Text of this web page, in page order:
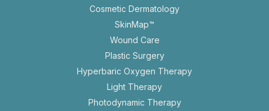
Cosmetic Dermatology
SkinMap™
Wound Care
Plastic Surgery
Hyperbaric Oxygen Therapy
Light Therapy
Photodynamic Therapy